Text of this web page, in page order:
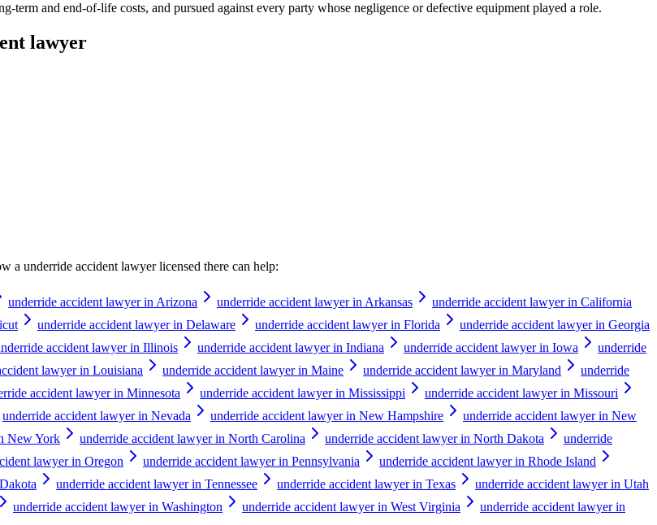
term and end-of-life costs, and pursued against every party whose negligence or defective equipment played a role.
lawyer
a underride accident lawyerlicensed there can help:
underride accident lawyer in Arizona underride accident lawyer in Arkansas
underride accident lawyer in California
underride accident lawyer in Delaware underride accident lawyer in Florida
underride accident lawyer in Georgia
accident lawyer in Illinois underride accident lawyer in Indiana underride accident lawyer in Iowa
underride
lawyer in Louisiana underride accident lawyer in Maine underride accident lawyer in Maryland
underride
accident lawyer in Minnesota underride accident lawyer in Mississippi
underride accident lawyer in Missouri
underride accident lawyer in Nevada underride accident lawyer in New Hampshire
underride accident lawyer in New
New York underride accident lawyer in North Carolina underride accident lawyer in North Dakota
underride
lawyer in Oregon underride accident lawyer in Pennsylvania
underride accident lawyer in Rhode Island
underride accident lawyer in Tennessee underride accident lawyer in Texas
underride accident lawyer in Utah
underride accident lawyer in Washington underride accident lawyer in West Virginia
underride accident lawyer in